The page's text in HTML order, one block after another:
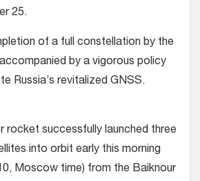
25.
of a full constellation by the
by a vigorous policy
Russia’s revitalized GNSS.
rocket successfully launched three
into orbit early this morning
Moscow time) from the Baiknour